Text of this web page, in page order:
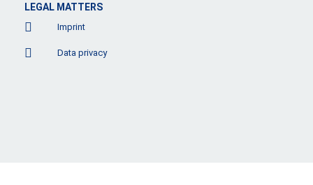
e
k
e
d
i
LEGAL MATTERS
Imprint
Data privacy